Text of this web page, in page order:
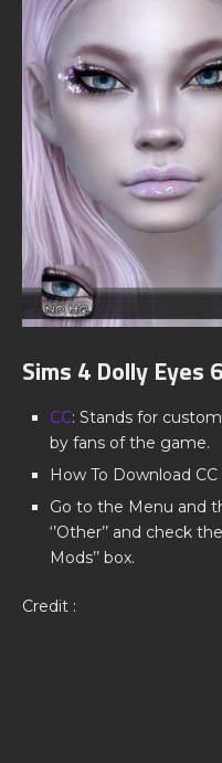
Sims 4 Dolly Eyes
CC: Stands for
by fans of the game.
How To Download CC
Go to the Menu and
‘’Other’’ and check
Mods’’ box.
Credit :